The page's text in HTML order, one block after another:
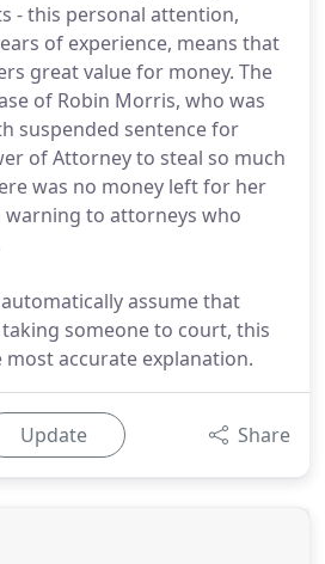
- this personal attention,
of experience, means that
great value for money. The
of Robin Morris, who was
suspended sentence for
of Attorney to steal so much
was no money left for her
warning to attorneys who
assume that
someone to court, this
accurate explanation.
Update Share